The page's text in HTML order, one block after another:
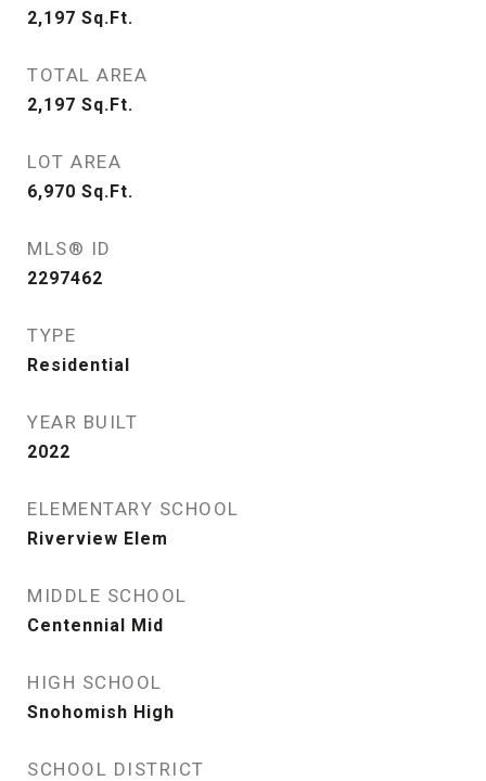
2,197 Sq.Ft.
TOTAL AREA
2,197 Sq.Ft.
LOT AREA
6,970 Sq.Ft.
MLS® ID
2297462
TYPE
Residential
YEAR BUILT
2022
ELEMENTARY SCHOOL
Riverview Elem
MIDDLE SCHOOL
Centennial Mid
HIGH SCHOOL
Snohomish High
SCHOOL DISTRICT